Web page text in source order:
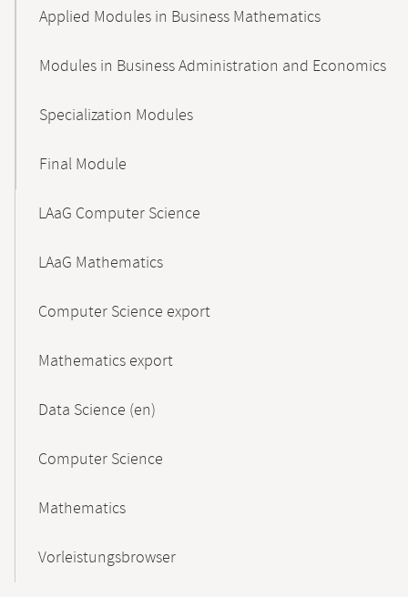
Applied Modules in Business Mathematics
Modules in Business Administration and Economics
Specialization Modules
Final Module
LAaG Computer Science
LAaG Mathematics
Computer Science export
Mathematics export
Data Science (en)
Computer Science
Mathematics
Vorleistungsbrowser